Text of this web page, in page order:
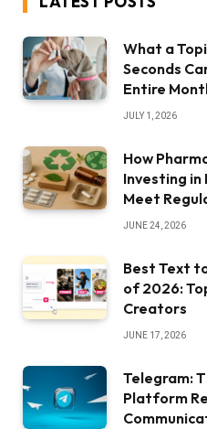
What a
Seconds
Entire
JULY 1, 2026
How
Investing in
Meet
JUNE 24, 2026
Best Text
of 2026:
Creators
JUNE 17, 2026
Telegram:
Platform